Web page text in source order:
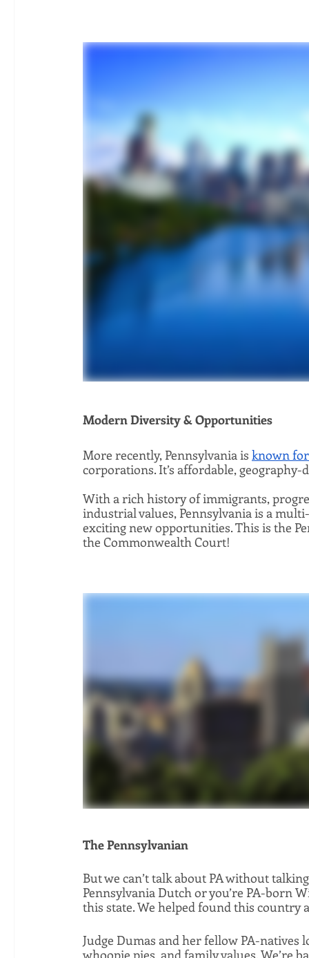
Modern Diversity & Opportunities
More recently, Pennsylvania is known
corporations. It’s affordable,
With a rich history of immigrants,
industrial values, Pennsylvania is a
exciting new opportunities. This is the
the Commonwealth Court!
The Pennsylvanian
But we can’t talk about PA without
Pennsylvania Dutch or you’re PA-born
this state. We helped found this country
Judge Dumas and her fellow PA-natives
whoopie pies, and family values. We’re